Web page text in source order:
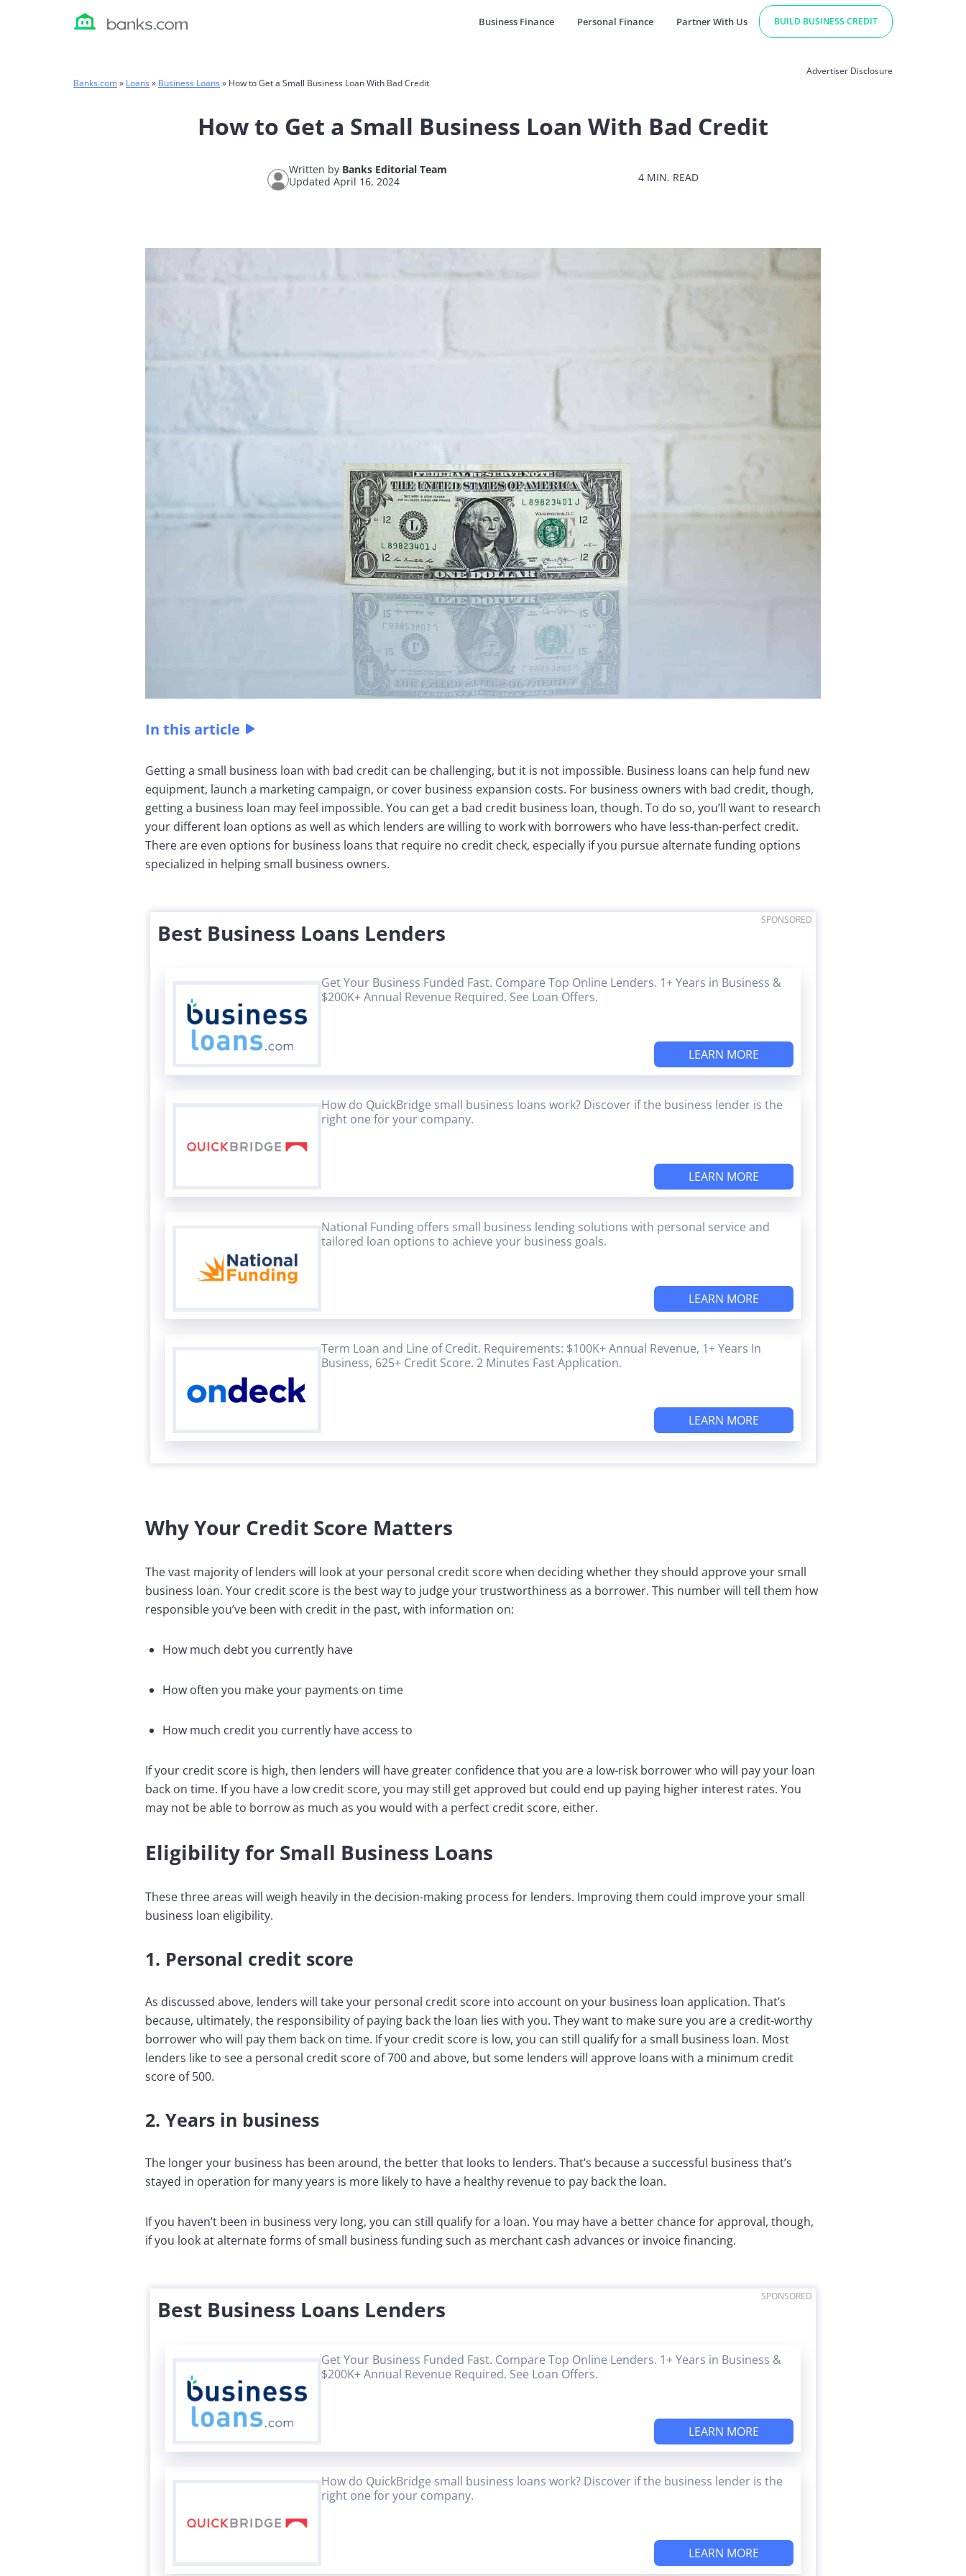
Business Finance Personal Finance Partner With Us BUILD BUSINESS CREDIT
Advertiser Disclosure
Banks.com» Loans » Business Loans » How to Get a Small Business Loan With Bad Credit
How to Get a Small Business Loan With Bad Credit
Written by Banks Editorial Team
Updated April 16, 2024
4 MIN. READ
In this article
Getting a small business loan with bad credit can be challenging, but it is not impossible. Business loans can help fund new
equipment, launch a marketing campaign, or cover business expansion costs. For business owners with bad credit, though,
getting a business loan may feel impossible. You can get a bad credit business loan, though. To do so, you’ll want to research
your different loan options as well as which lenders are willing to work with borrowers who have less-than-perfect credit.
There are even options for business loans that require no credit check, especially if you pursue alternate funding options
specialized in helping small business owners.
SPONSORED
Best Business Loans Lenders
Get Your Business Funded Fast. Compare Top Online Lenders. 1+ Years in Business &
$200K+ Annual Revenue Required. See Loan Offers.
LEARN MORE
How do QuickBridge small business loans work? Discover if the business lender is the
right one for your company.
LEARN MORE
National Funding offers small business lending solutions with personal service and
tailored loan options to achieve your business goals.
LEARN MORE
Term Loan and Line of Credit. Requirements: $100K+ Annual Revenue, 1+ Years In
Business, 625+ Credit Score. 2 Minutes Fast Application.
LEARN MORE
Why Your Credit Score Matters
The vast majority of lenders will look at your personal credit score when deciding whether they should approve your small
business loan. Your credit score is the best way to judge your trustworthiness as a borrower. This number will tell them how
responsible you’ve been with credit in the past, with information on:
How much debt you currently have
How often you make your payments on time
How much credit you currently have access to
If your credit score is high, then lenders will have greater confidence that you are a low-risk borrower who will pay your loan
back on time. If you have a low credit score, you may still get approved but could end up paying higher interest rates. You
may not be able to borrow as much as you would with a perfect credit score, either.
Eligibility for Small Business Loans
These three areas will weigh heavily in the decision-making process for lenders. Improving them could improve your small
business loan eligibility.
1. Personal credit score
As discussed above, lenders will take your personal credit score into account on your business loan application. That’s
because, ultimately, the responsibility of paying back the loan lies with you. They want to make sure you are a credit-worthy
borrower who will pay them back on time. If your credit score is low, you can still qualify for a small business loan. Most
lenders like to see a personal credit score of 700 and above, but some lenders will approve loans with a minimum credit
score of 500.
2. Years in business
The longer your business has been around, the better that looks to lenders. That’s because a successful business that’s
stayed in operation for many years is more likely to have a healthy revenue to pay back the loan.
If you haven’t been in business very long, you can still qualify for a loan. You may have a better chance for approval, though,
if you look at alternate forms of small business funding such as merchant cash advances or invoice financing.
SPONSORED
Best Business Loans Lenders
Get Your Business Funded Fast. Compare Top Online Lenders. 1+ Years in Business &
$200K+ Annual Revenue Required. See Loan Offers.
LEARN MORE
How do QuickBridge small business loans work? Discover if the business lender is the
right one for your company.
LEARN MORE